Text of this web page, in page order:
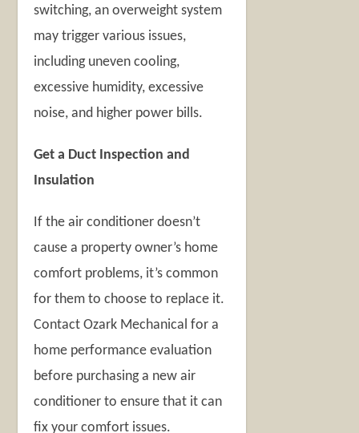
switching, an overweight system
may trigger various issues,
including uneven cooling,
excessive humidity, excessive
noise, and higher power bills.
Get a Duct Inspection and
Insulation
If the air conditioner doesn’t
cause a property owner’s home
comfort problems, it’s common
for them to choose to replace it.
Contact Ozark Mechanical for a
home performance evaluation
before purchasing a new air
conditioner to ensure that it can
fix your comfort issues.